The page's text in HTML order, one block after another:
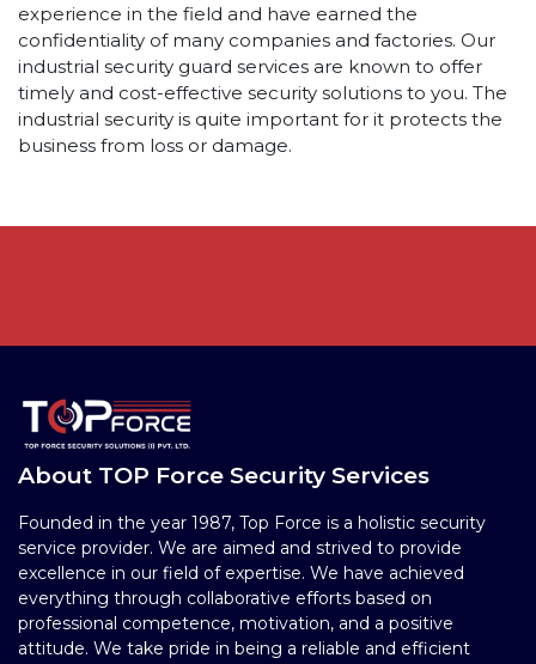
experience in the field and have earned the
confidentiality of many companies and factories. Our
industrial security guard services are known to offer
timely and cost-effective security solutions to you. The
industrial security is quite important for it protects the
business from loss or damage.
About TOP Force Security Services
Founded in the year 1987, Top Force is a holistic security
service provider. We are aimed and strived to provide
excellence in our field of expertise. We have achieved
everything through collaborative efforts based on
professional competence, motivation, and a positive
attitude. We take pride in being a reliable and efficient